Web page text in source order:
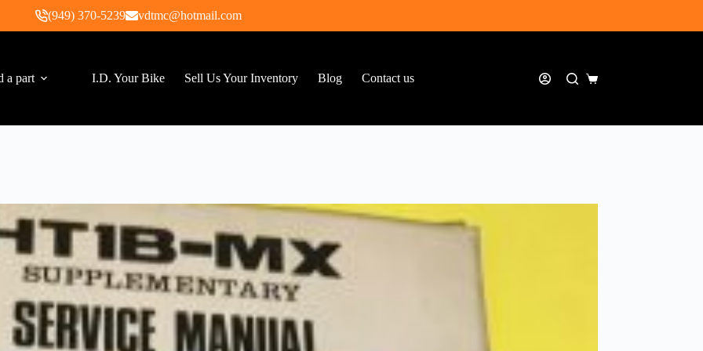
(949) 370-5239 vdtmc@hotmail.com
a part I.D. Your Bike Sell Us Your Inventory Blog Contact us
Shopping